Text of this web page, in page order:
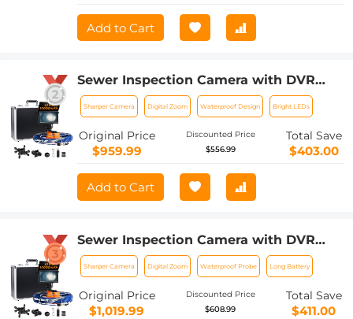
Add to Cart
Sewer Inspection Camera with DVR
Recorder 20m/66ft Cable 0.9in Camera
Kentfaith
Sharper Camera Digital Zoom Waterproof Design Bright LEDs
Original Price
$959.99
Discounted Price
$556.99
Total Save
$403.00
Add to Cart
Sewer Inspection Camera with DVR
Recorder 30m/100ft Cable 0.9in Camera
Kentfaith
Sharper Camera Digital Zoom Waterproof Probe Long Battery
Original Price
$1,019.99
Discounted Price
$608.99
Total Save
$411.00